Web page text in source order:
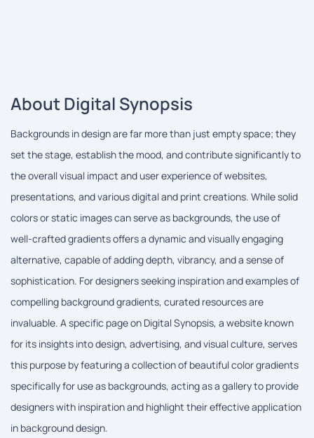
About Digital Synopsis
Backgrounds in design are far more than just empty space; they
set the stage, establish the mood, and contribute significantly to
the overall visual impact and user experience of websites,
presentations, and various digital and print creations. While solid
colors or static images can serve as backgrounds, the use of
well-crafted gradients offers a dynamic and visually engaging
alternative, capable of adding depth, vibrancy, and a sense of
sophistication. For designers seeking inspiration and examples of
compelling background gradients, curated resources are
invaluable. A specific page on Digital Synopsis, a website known
for its insights into design, advertising, and visual culture, serves
this purpose by featuring a collection of beautiful color gradients
specifically for use as backgrounds, acting as a gallery to provide
designers with inspiration and highlight their effective application
in background design.